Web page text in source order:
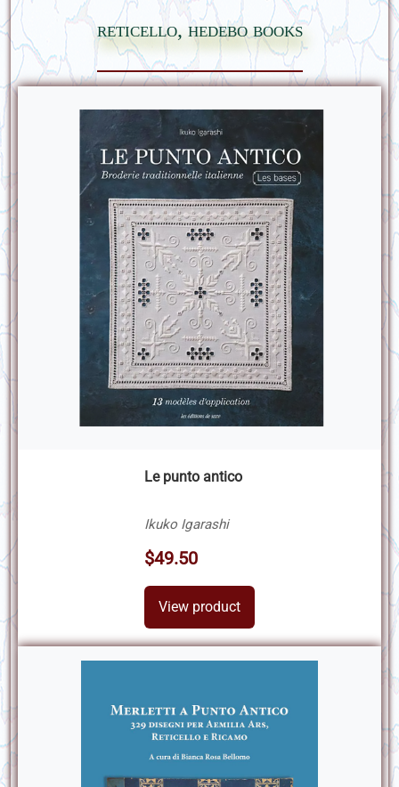
reticello, hedebo books
Le punto antico
Ikuko Igarashi
$49.50
View product